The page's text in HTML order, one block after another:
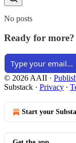
No posts
Ready for more?
© 2026 AAII ·
Substack · Privacy ∙
Start your